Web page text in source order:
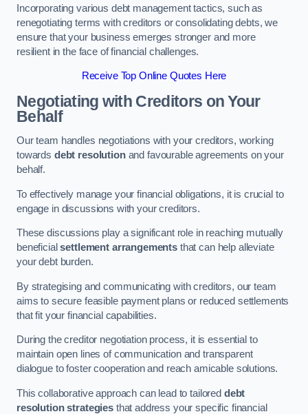
Incorporating various debt management tactics, such as
renegotiating terms with creditors or consolidating debts, we
ensure that your business emerges stronger and more
resilient in the face of financial challenges.
Receive Top Online Quotes Here
Negotiating with Creditors on Your
Behalf
Our team handles negotiations with your creditors, working
towards debt resolutionand favourable agreements on your
behalf.
To effectively manage your financial obligations, it is crucial to
engage in discussions with your creditors.
These discussions play a significant role in reaching mutually
beneficialsettlement arrangements that can help alleviate
your debt burden.
By strategising and communicating with creditors, our team
aims to secure feasible payment plans or reduced settlements
that fit your financial capabilities.
During the creditor negotiation process, it is essential to
maintain open lines of communication and transparent
dialogue to foster cooperation and reach amicable solutions.
This collaborative approach can lead to tailored debt
resolution strategiesthat address your specific financial